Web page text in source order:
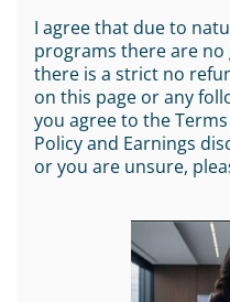
I agree that due to
programs there are no
there is a strict no
on this page or any
you agree to the
Policy and Earnings
or you are unsure,